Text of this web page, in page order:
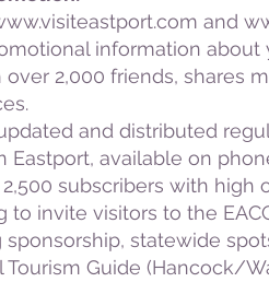
and
information about
over 2,000 friends, shares
and distributed
available on
subscribers with high
to invite visitors to the
sponsorship, statewide
Tourism Guide (Hancock/